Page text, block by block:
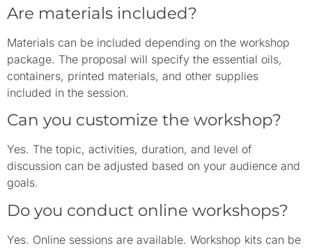
Are materials included?
Materials can be included depending on the workshop
package. The proposal will specify the essential oils,
containers, printed materials, and other supplies
included in the session.
Can you customize the workshop?
Yes. The topic, activities, duration, and level of
discussion can be adjusted based on your audience and
goals.
Do you conduct online workshops?
Yes. Online sessions are available. Workshop kits can be